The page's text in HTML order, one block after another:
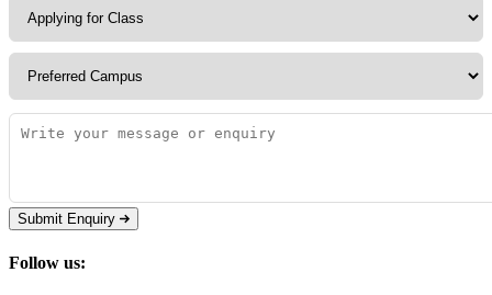
Submit Enquiry
Follow us: